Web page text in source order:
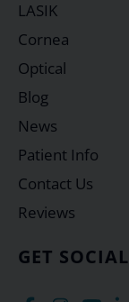
GET SOCIAL
LASIK
Cornea
Optical
Blog
News
Patient Info
Contact Us
Reviews